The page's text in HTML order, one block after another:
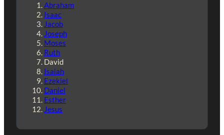
Abraham
Isaac
Jacob
Joseph
Moses
Ruth
David
Isaiah
Ezekiel
Daniel
Esther
Jesus